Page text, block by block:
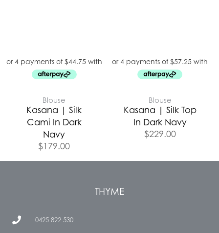
Blouse
Kasana | Silk
Cami In Dark
Navy
$179.00
Blouse
Kasana | Silk Top
In Dark Navy
$229.00
THYME
0425 822 530